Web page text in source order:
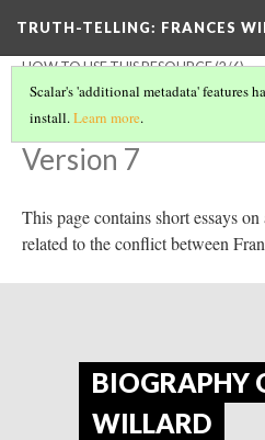
TRUTH-TELLING: FRANCES
Scalar's 'additional metadata' features
install.Learn more.
HOW TO USE THIS RESOURCE(2/6)
Essential
Version 7
This page contains short essays
related to the conflict between
BIOGRAPHY
WILLARD